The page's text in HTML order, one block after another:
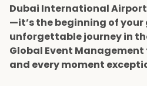
Dubai International
—it’s the beginning of your
unforgettable journey in
Global Event
and every moment